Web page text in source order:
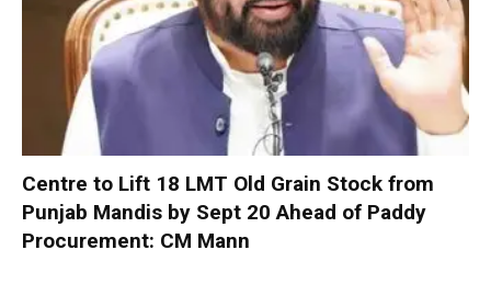
Centre to Lift 18 LMT Old Grain Stock from
Punjab Mandis by Sept 20 Ahead of Paddy
Procurement: CM Mann